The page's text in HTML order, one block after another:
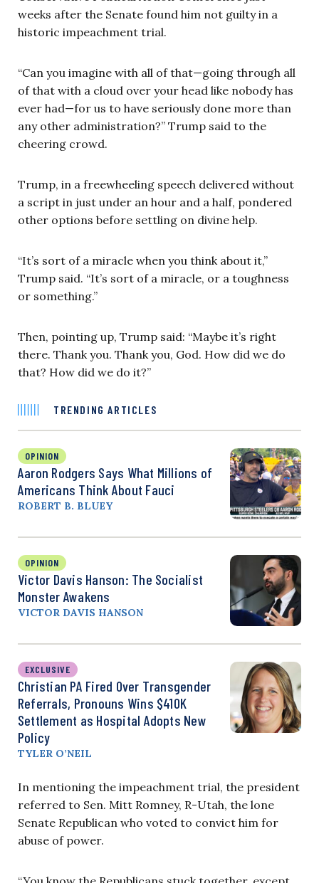
weeks after the Senate found him not guilty in a
historic impeachment trial.
“Can you imagine with all of that—going through all
of that with a cloud over your head like nobody has
ever had—for us to have seriously done more than
any other administration?” Trump said to the
cheering crowd.
Trump, in a freewheeling speech delivered without
a script in just under an hour and a half, pondered
other options before settling on divine help.
“It’s sort of a miracle when you think about it,”
Trump said. “It’s sort of a miracle, or a toughness
or something.”
Then, pointing up, Trump said: “Maybe it’s right
there. Thank you. Thank you, God. How did we do
that? How did we do it?”
TRENDING ARTICLES
OPINION
Aaron Rodgers Says What Millions of
Americans Think About Fauci
ROBERT B. BLUEY
OPINION
Victor Davis Hanson: The Socialist
Monster Awakens
VICTOR DAVIS HANSON
EXCLUSIVE
Christian PA Fired Over Transgender
Referrals, Pronouns Wins $410K
Settlement as Hospital Adopts New
Policy
TYLER O’NEIL
In mentioning the impeachment trial, the president
referred to Sen. Mitt Romney, R-Utah, the lone
Senate Republican who voted to convict him for
abuse of power.